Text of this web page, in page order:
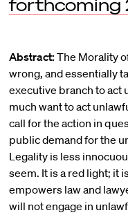
forthcoming
Abstract: The Morality
wrong, and essentially
executive branch to act
much want to act
call for the action in
public demand for the
Legality is less
seem. It is a red light; it
empowers law and
will not engage in